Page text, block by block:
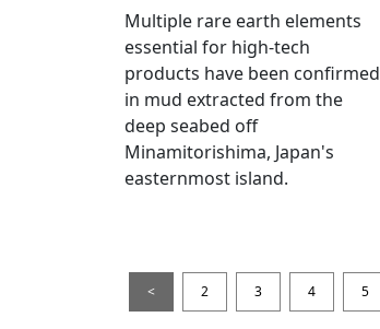
Multiple rare earth elements
essential for high-tech
products have been confirmed
in mud extracted from the
deep seabed off
Minamitorishima, Japan's
easternmost island.
< 2 3 4 5